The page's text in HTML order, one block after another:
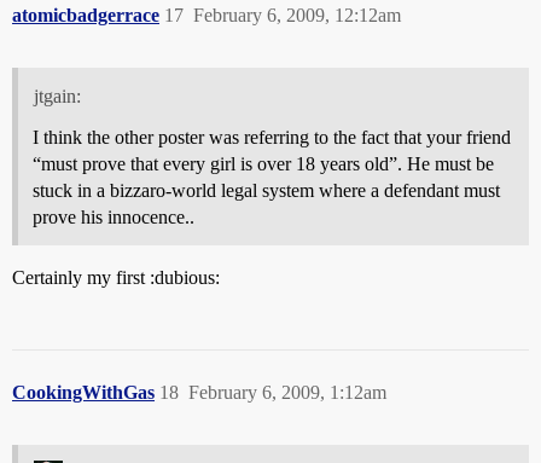
atomicbadgerrace February 6, 2009, 12:12am
17
jtgain:
I think the other poster was referring to the fact that your friend
“must prove that every girl is over 18 years old”. He must be
stuck in a bizzaro-world legal system where a defendant must
prove his innocence..
Certainly my first :dubious:
CookingWithGas February 6, 2009, 1:12am
18